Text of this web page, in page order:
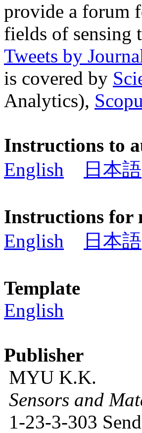
provide a forum
fields of sensing
Tweets by
is covered by
Analytics),
Instructions to
English
日本語
Instructions for
English
日本語
Template
English
Publisher
MYU K.K.
Sensors and
1-23-3-303